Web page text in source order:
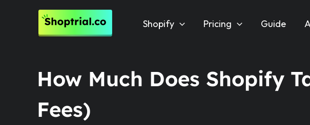
Shopify Pricing Guide
How Much Does Shopify
Fees)